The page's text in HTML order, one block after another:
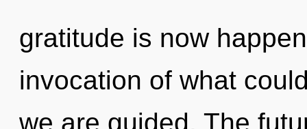
gratitude is now
invocation of what
we are guided. The